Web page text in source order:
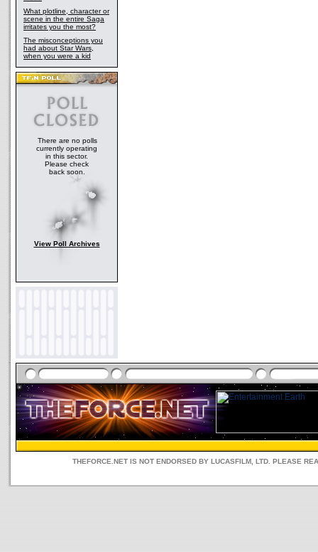
What plotline, character or
scene in the entire Saga
irritates you the most?
The misconceptions you
had about Star Wars,
when you were a kid
There are no polls
currently operating
in this sector.
Please check
back soon.
View Poll Archives
THEFORCE.NET IS NOT ENDORSED BY LUCASFILM, LTD. PLEASE